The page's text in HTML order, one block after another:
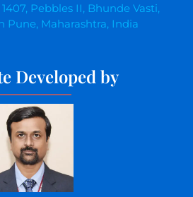
1407, Pebbles II, Bhunde Vasti,
Pune, Maharashtra, India
Developed by